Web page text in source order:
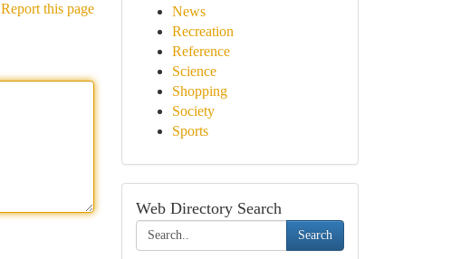
Report this page
News
Recreation
Reference
Science
Shopping
Society
Sports
Web Directory Search
Search